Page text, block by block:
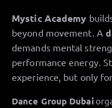
Mystic Academy
beyond movement. A
demands mental
performance energy.
experience, but only
Dance Group Dubai